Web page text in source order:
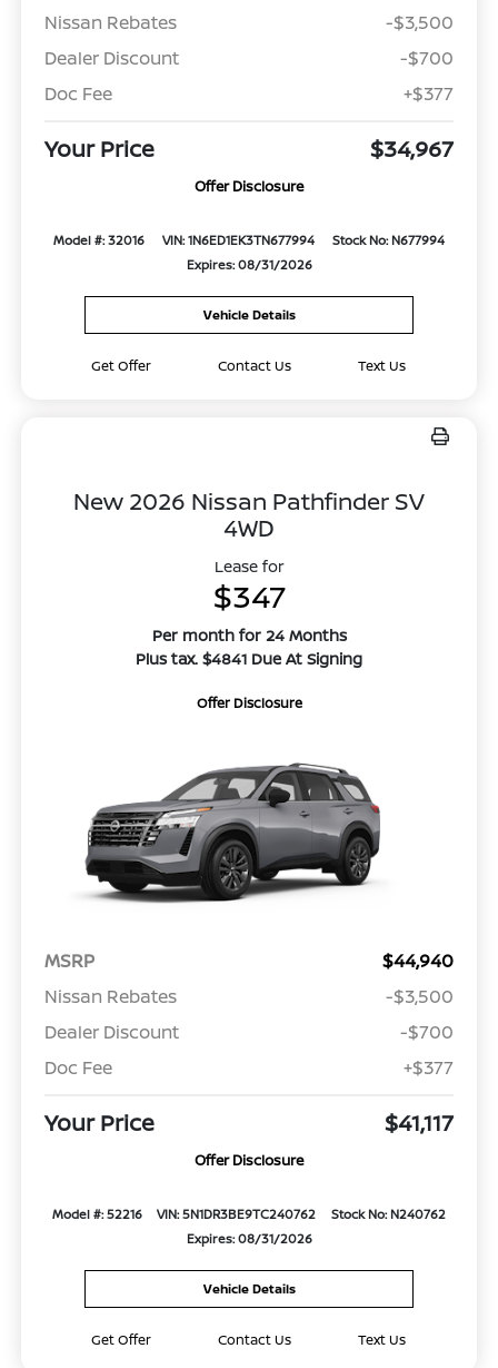
Nissan Rebates
-$3,500
Dealer Discount
-$700
Doc Fee
+$377
Your Price $34,967
Offer Disclosure
Model #: 32016 VIN: 1N6ED1EK3TN677994
Stock No: N677994
Expires: 08/31/2026
Vehicle Details
Get Offer Contact Us Text Us
New 2026 Nissan Pathfinder SV
4WD
Lease for
$347
Per month for 24 Months
Plus tax. $4841 Due At Signing
Offer Disclosure
MSRP
$44,940
Nissan Rebates
-$3,500
Dealer Discount
-$700
Doc Fee
+$377
Your Price $41,117
Offer Disclosure
Model #: 52216 VIN: 5N1DR3BE9TC240762
Stock No: N240762
Expires: 08/31/2026
Vehicle Details
Get Offer Contact Us Text Us